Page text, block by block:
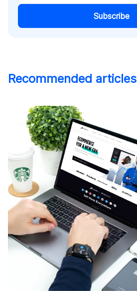
Subscribe
Recommended articles